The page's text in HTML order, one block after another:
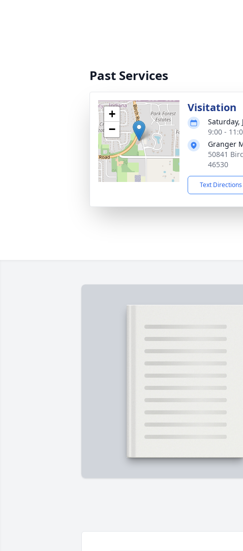
Past Services
+
−
Visitation
Saturday,
9:00 -
Granger
50841
46530
Text Directions